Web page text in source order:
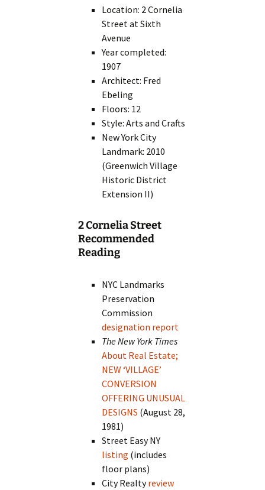
Location: 2 Cornelia
Street at Sixth
Avenue
Year completed:
1907
Architect: Fred
Ebeling
Floors: 12
Style: Arts and Crafts
New York City
Landmark: 2010
(Greenwich Village
Historic District
Extension II)
2 Cornelia Street
Recommended
Reading
NYC Landmarks
Preservation
Commission
designation report
The New York Times
About Real Estate;
NEW ‘VILLAGE’
CONVERSION
OFFERING UNUSUAL
DESIGNS (August 28,
1981)
Street Easy NY
listing (includes
floor plans)
City Realtyreview